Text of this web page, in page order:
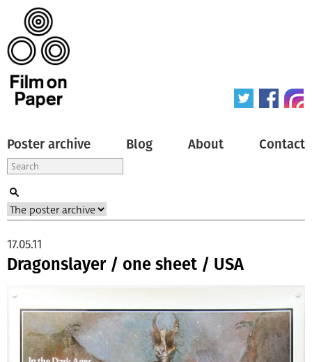
Poster archive Blog About Contact
Dragonslayer / one sheet / USA
17.05.11